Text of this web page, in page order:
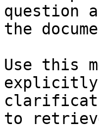
question
the
Use this
explicitly